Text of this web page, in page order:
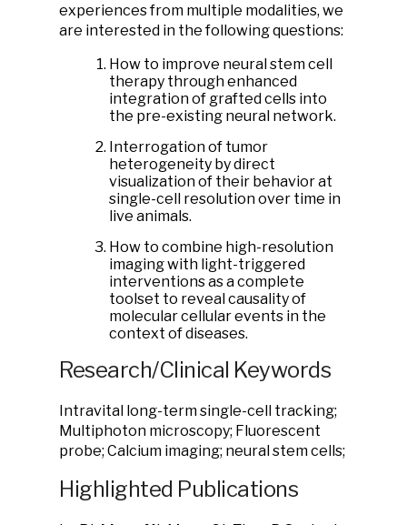
experiences from multiple modalities, we
are interested in the following questions:
How to improve neural stem cell
therapy through enhanced
integration of grafted cells into
the pre-existing neural network.
Interrogation of tumor
heterogeneity by direct
visualization of their behavior at
single-cell resolution over time in
live animals.
How to combine high-resolution
imaging with light-triggered
interventions as a complete
toolset to reveal causality of
molecular cellular events in the
context of diseases.
Research/Clinical Keywords
Intravital long-term single-cell tracking;
Multiphoton microscopy; Fluorescent
probe; Calcium imaging; neural stem cells;
Highlighted Publications